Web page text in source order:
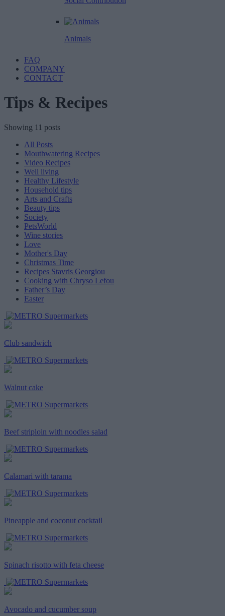
Animals
FAQ
COMPANY
CONTACT
Tips & Recipes
Showing 11 posts
All Posts
Mouthwatering Recipes
Video Recipes
Well living
Healthy Lifestyle
Household tips
Arts and Crafts
Beauty tips
Society
PetsWorld
Wine stories
Love
Mother's Day
Christmas Time
Recipes Stavris Georgiou
Cooking with Chryso Lefou
Father’s Day
Easter
Club sandwich
Walnut cake
Beef striploin with noodles salad
Calamari with tarama
Pineapple and coconut cocktail
Spinach risotto with feta cheese
Avocado and cucumber soup